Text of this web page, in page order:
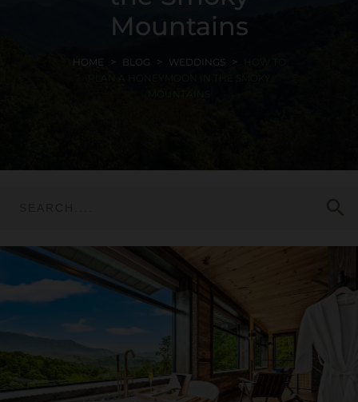
Mountains
HOME BLOG WEDDINGS